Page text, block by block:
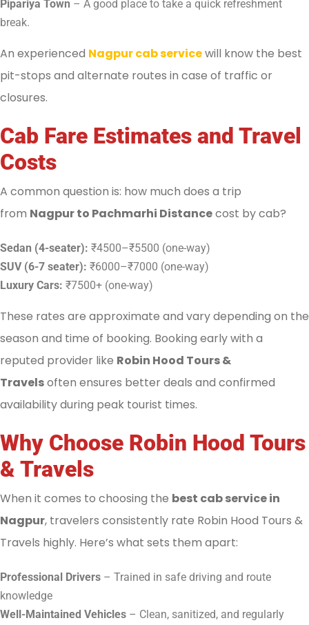
Pipariya Town – A good place to take a quick refreshment
break.
An experienced Nagpur cab servicewill know the best
pit-stops and alternate routes in case of traffic or
closures.
Cab Fare Estimates and Travel
Costs
A common question is: how much does a trip
from Nagpur to Pachmarhi Distancecost by cab?
Sedan (4-seater): ₹4500–₹5500 (one-way)
SUV (6-7 seater): ₹6000–₹7000 (one-way)
Luxury Cars: ₹7500+ (one-way)
These rates are approximate and vary depending on the
season and time of booking. Booking early with a
reputed provider like Robin Hood Tours &
Travelsoften ensures better deals and confirmed
availability during peak tourist times.
Why Choose Robin Hood Tours
& Travels
When it comes to choosing the best cab service in
Nagpur, travelers consistently rate Robin Hood Tours &
Travels highly. Here’s what sets them apart:
Professional Drivers – Trained in safe driving and route
knowledge
Well-Maintained Vehicles – Clean, sanitized, and regularly